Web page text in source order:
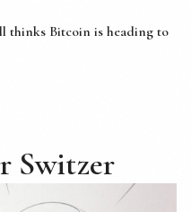
thinks Bitcoin is heading to
Switzer